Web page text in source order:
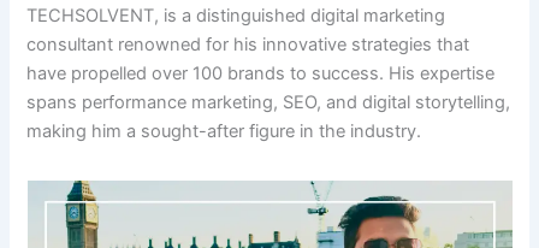
TECHSOLVENT, is a distinguished digital marketing
consultant renowned for his innovative strategies that
have propelled over 100 brands to success. His expertise
spans performance marketing, SEO, and digital storytelling,
making him a sought-after figure in the industry.